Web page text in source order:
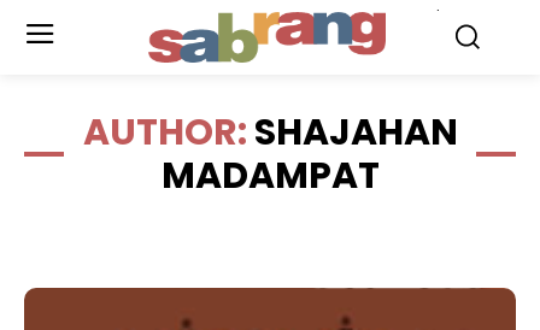
AUTHOR:SHAJAHAN
MADAMPAT